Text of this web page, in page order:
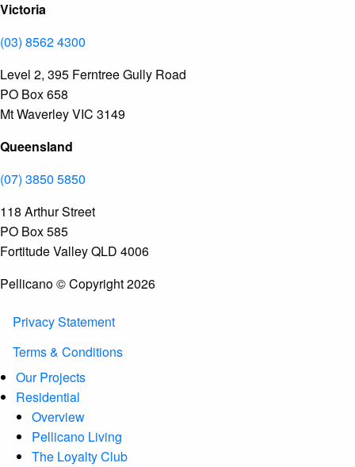
Victoria
(03) 8562 4300
Level 2, 395 Ferntree Gully Road
PO Box 658
Mt Waverley VIC 3149
Queensland
(07) 3850 5850
118 Arthur Street
PO Box 585
Fortitude Valley QLD 4006
Pellicano © Copyright 2026
Privacy Statement
Terms & Conditions
Our Projects
Residential
Overview
Pellicano Living
The Loyalty Club